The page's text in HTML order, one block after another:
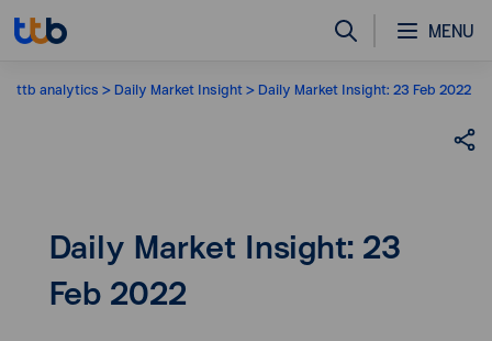
MENU
ttb analytics Daily Market Insight Daily Market Insight: 23 Feb 2022
Daily Market Insight: 23
Feb 2022